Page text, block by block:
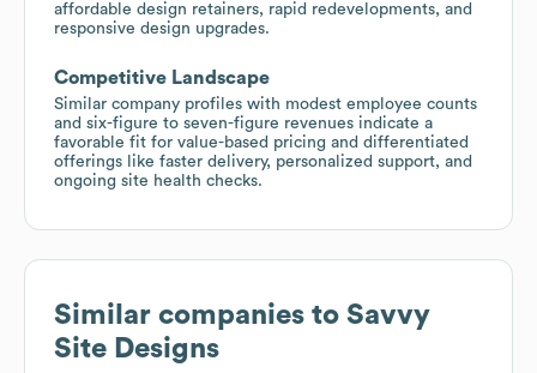
affordable design retainers, rapid redevelopments, and
responsive design upgrades.
Competitive Landscape
Similar company profiles with modest employee counts
and six-figure to seven-figure revenues indicate a
favorable fit for value-based pricing and differentiated
offerings like faster delivery, personalized support, and
ongoing site health checks.
Similar companies to Savvy
Site Designs